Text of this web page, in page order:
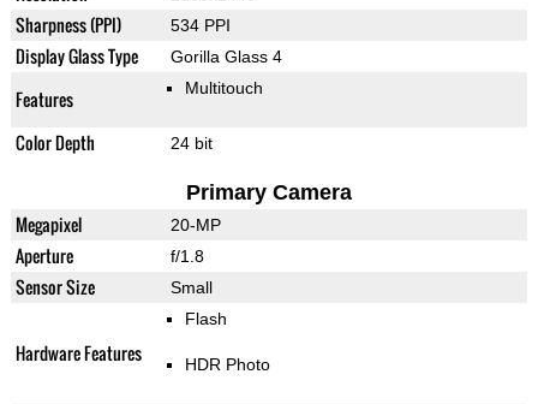
Sharpness (PPI) 534 PPI
Display Glass Type Gorilla Glass 4
Features Multitouch
Color Depth 24 bit
Primary Camera
Megapixel 20-MP
Aperture f/1.8
Sensor Size Small
Hardware Features
Flash
HDR Photo